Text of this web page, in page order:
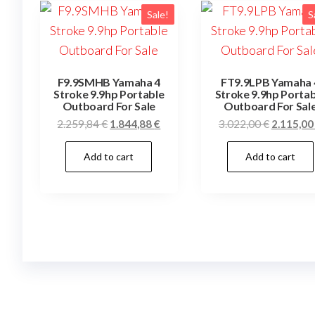
Sale!
F9.9SMHB Yamaha 4
Stroke 9.9hp Portable
Outboard For Sale
2.259,84€ Original
price
was:
2.259,84 €.
1.844,88€
Add to cart
FT9.9LPB Yamaha
Stroke 9.9hp
Outboard For
3.022,00€ Original
price
was:
3.022,00
2.115,00
Add to cart